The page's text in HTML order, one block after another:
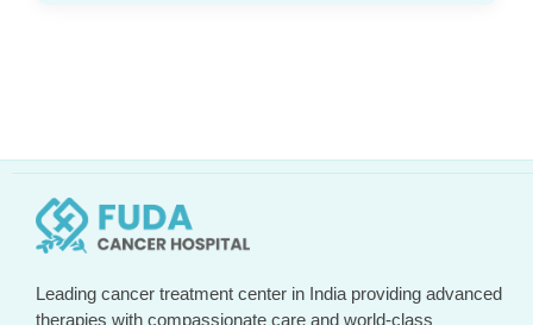
Leading cancer treatment center in India providing advanced
therapies with compassionate care and world-class